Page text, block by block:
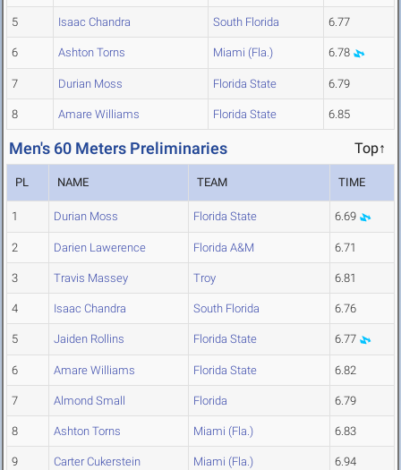
5 Isaac Chandra South Florida 6.77
6 Ashton Torns Miami (Fla.) 6.78
7 Durian Moss Florida State 6.79
8 Amare Williams Florida State 6.85
Men's 60 Meters Preliminaries Top↑
PL NAME TEAM TIME
1 Durian Moss Florida State 6.69
2 Darien Lawerence Florida A&M 6.71
3 Travis Massey Troy 6.81
4 Isaac Chandra South Florida 6.76
5 Jaiden Rollins Florida State 6.77
6 Amare Williams Florida State 6.82
7 Almond Small Florida 6.79
8 Ashton Torns Miami (Fla.) 6.83
9 Carter Cukerstein Miami (Fla.) 6.94